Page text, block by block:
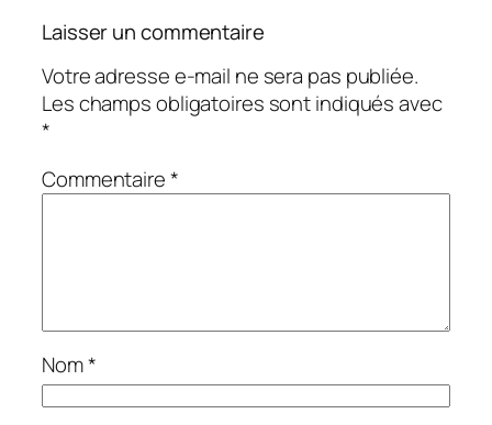
Laisser un commentaire
Votre adresse e-mail ne sera pas publiée.
Les champs obligatoires sont indiqués avec
*
Commentaire*
Nom*